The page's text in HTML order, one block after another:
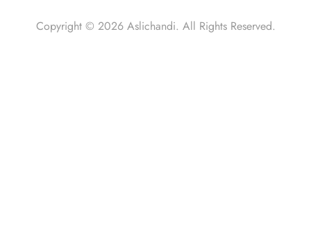
Copyright © 2026 Aslichandi. All Rights Reserved.